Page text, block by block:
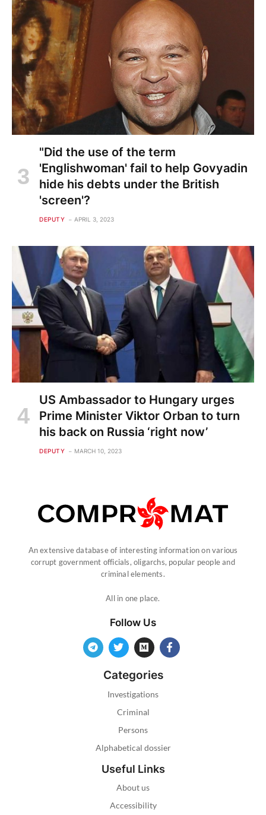
"Did the use of the term
'Englishwoman' fail to help Govyadin
hide his debts under the British
'screen'?
DEPUTY APRIL 3, 2023
US Ambassador to Hungary urges
Prime Minister Viktor Orban to turn
his back on Russia ‘right now’
DEPUTY MARCH 10, 2023
An extensive database of interesting information on various
corrupt government officials, oligarchs, popular people and
criminal elements.
All in one place.
Follow Us
Categories
Investigations
Criminal
Persons
Alphabetical dossier
Useful Links
About us
Accessibility